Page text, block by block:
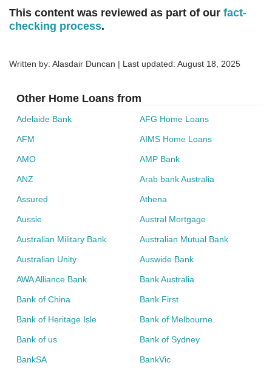
This content was reviewed as part of our fact-
checking process.
Written by: Alasdair Duncan | Last updated: August 18, 2025
Other Home Loans from
Adelaide Bank AFG Home Loans
AFM AIMS Home Loans
AMO AMP Bank
ANZ Arab bank Australia
Assured Athena
Aussie Austral Mortgage
Australian Military Bank Australian Mutual Bank
Australian Unity Auswide Bank
AWA Alliance Bank Bank Australia
Bank of China Bank First
Bank of Heritage Isle Bank of Melbourne
Bank of us Bank of Sydney
BankSA BankVic